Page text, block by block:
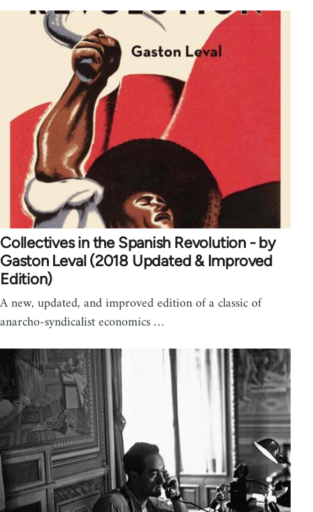
Collectives in the Spanish Revolution - by
Gaston Leval (2018 Updated & Improved
Edition)
A new, updated, and improved edition of a classic of
anarcho-syndicalist economics …